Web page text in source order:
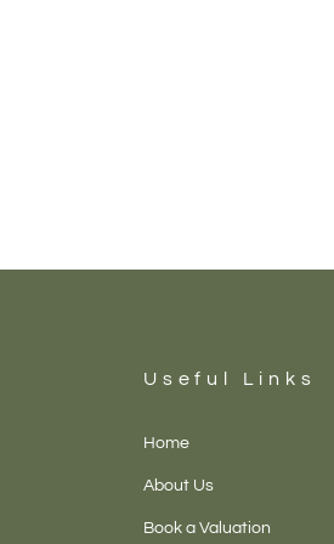
Useful Links
Home
About Us
Book a Valuation